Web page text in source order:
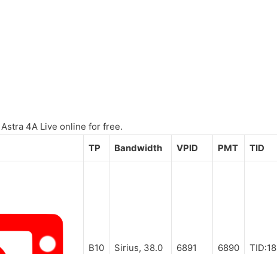
4A Live online for free.
TP Bandwidth VPID PMT TID
B10
Sirius, 38.0
6891
6890 TID:18